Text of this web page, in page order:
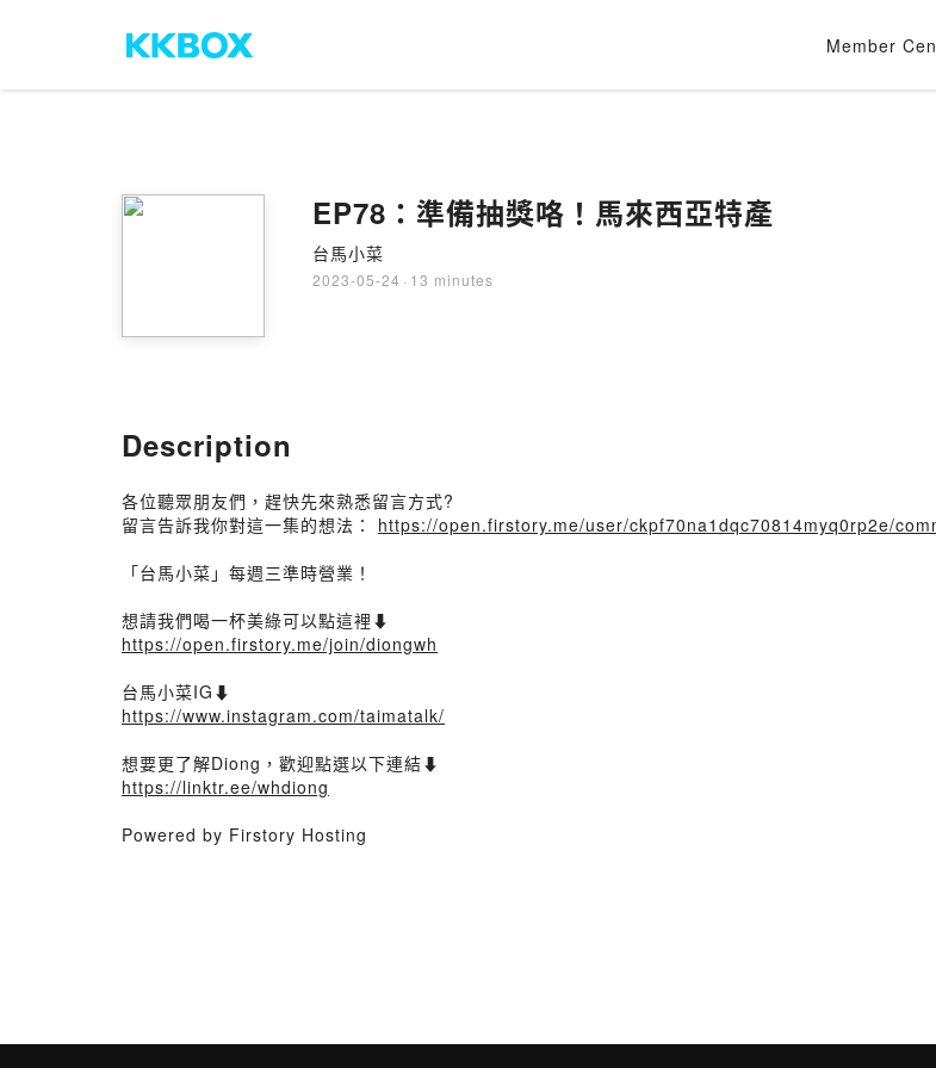
Member
EP78：準備抽獎咯！馬來西亞特產
台馬小菜
2023-05-24 · 13 minutes
Description
各位聽眾朋友們，趕快先來熟悉留言方式?
留言告訴我你對這一集的想法： https://open.firstory.me/user/ckpf70na1dqc70814myq0rp2e/
「台馬小菜」每週三準時營業！
想請我們喝一杯美綠可以點這裡⬇️
https://open.firstory.me/join/diongwh
台馬小菜IG⬇️
https://www.instagram.com/taimatalk/
想要更了解Diong，歡迎點選以下連結⬇️
https://linktr.ee/whdiong
Powered by Firstory Hosting